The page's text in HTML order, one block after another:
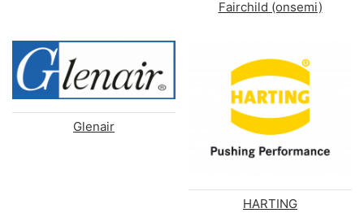
Fairchild (onsemi)
Glenair
HARTING